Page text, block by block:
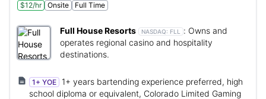
$12/hr
Onsite Full Time
Full House Resorts NASDAQ: FLL : Owns and
operates regional casino and hospitality
destinations.
1+ YOE
1+ years bartending experience preferred, high
school diploma or equivalent, Colorado Limited Gaming